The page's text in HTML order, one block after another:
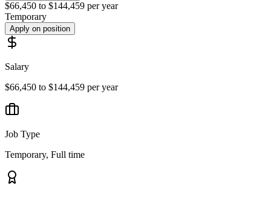
$66,450 to $144,459 per year
Temporary
Apply on position
Salary
$66,450 to $144,459 per year
Job Type
Temporary, Full time